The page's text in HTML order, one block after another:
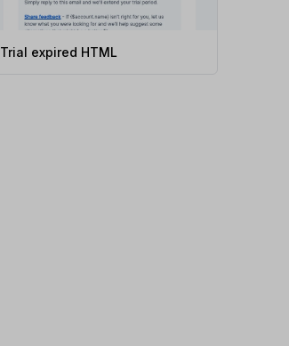
Trial expired HTML